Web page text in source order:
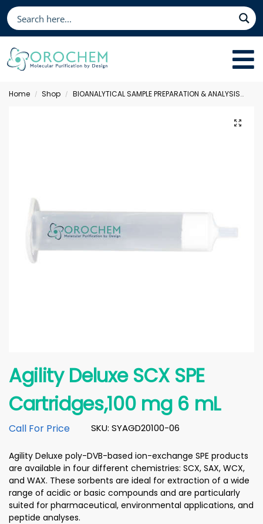
Home / Shop / BIOANALYTICAL SAMPLE PREPARATION & ANALYSIS
Agility Deluxe SCX SPE
Cartridges,100 mg 6 mL
SKU: SYAGD20100-06
Call For Price
Agility Deluxe poly-DVB-based ion-exchange SPE products
are available in four different chemistries: SCX, SAX, WCX,
and WAX. These sorbents are ideal for extraction of a wide
range of acidic or basic compounds and are particularly
suited for pharmaceutical, environmental applications, and
peptide analyses.